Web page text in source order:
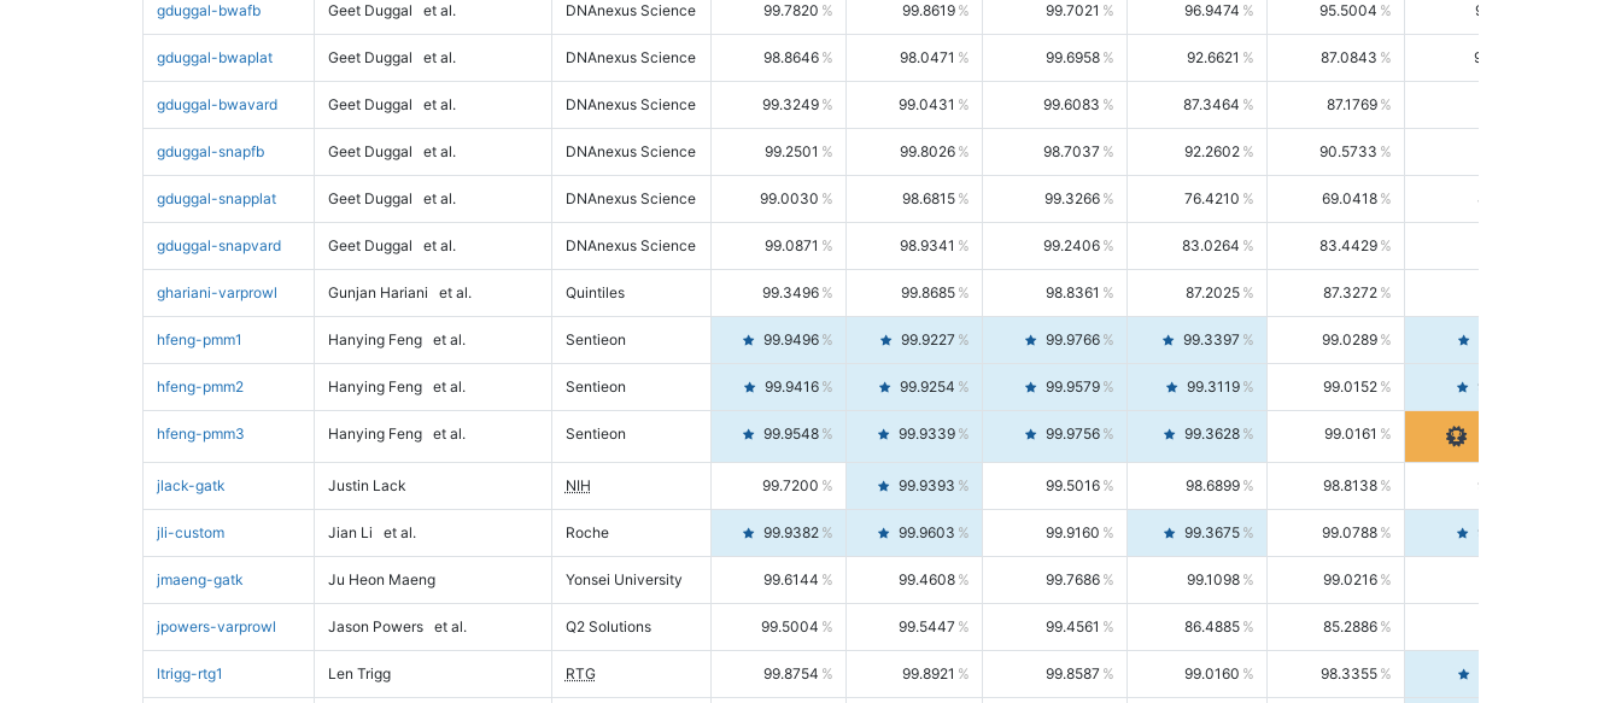
gduggal-bwafb Geet Duggal et al. DNAnexus Science 99.7820 99.8619 99.7021 96.9474 95.5004 98.4390
gduggal-bwaplat Geet Duggal et al. DNAnexus Science 98.8646 98.0471 99.6958 92.6621 87.0843 99.0034
gduggal-bwavard Geet Duggal et al. DNAnexus Science 99.3249 99.0431 99.6083 87.3464 87.1769
gduggal-snapfb Geet Duggal et al. DNAnexus Science 99.2501 99.8026 98.7037 92.2602 90.5733
gduggal-snapplat Geet Duggal et al. DNAnexus Science 99.0030 98.6815 99.3266 76.4210 69.0418 85.5664
gduggal-snapvard Geet Duggal et al. DNAnexus Science 99.0871 98.9341 99.2406 83.0264 83.4429
ghariani-varprowl Gunjan Hariani et al. Quintiles 99.3496 99.8685 98.8361 87.2025 87.3272
hfeng-pmm1 Hanying Feng et al. Sentieon 99.9496 99.9227 99.9766 99.3397 99.0289
hfeng-pmm2 Hanying Feng et al. Sentieon 99.9416 99.9254 99.9579 99.3119 99.0152 99.6103
hfeng-pmm3 Hanying Feng et al. Sentieon 99.9548 99.9339 99.9756 99.3628 99.0161
jlack-gatk Justin Lack NIH 99.7200 99.9393 99.5016 98.6899 98.8138 98.5664
jli-custom Jian Li et al. Roche 99.9382 99.9603 99.9160 99.3675 99.0788 99.6580
jmaeng-gatk Ju Heon Maeng Yonsei University 99.6144 99.4608 99.7686 99.1098 99.0216
jpowers-varprowl Jason Powers et al. Q2 Solutions 99.5004 99.5447 99.4561 86.4885 85.2886
ltrigg-rtg1 Len Trigg RTG 99.8754 99.8921 99.8587 99.0160 98.3355